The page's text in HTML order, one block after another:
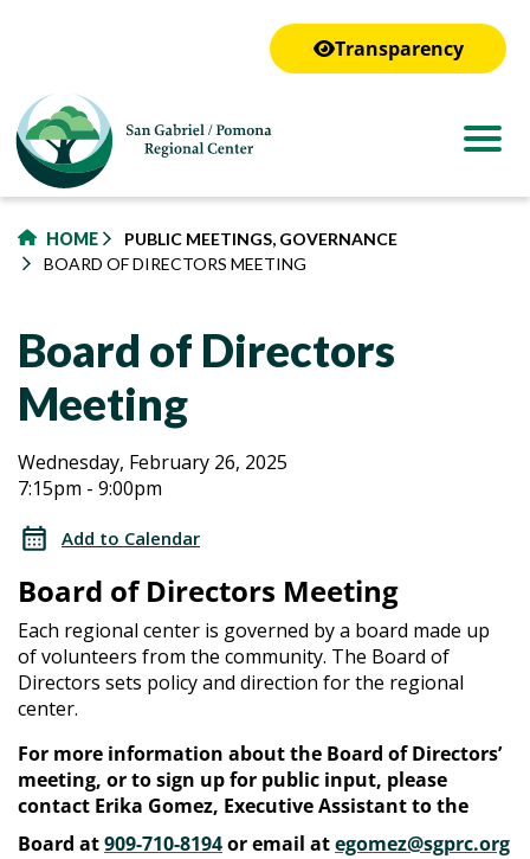
Transparency
HOME
PUBLIC MEETINGS, GOVERNANCE
BOARD OF DIRECTORS MEETING
Board of Directors
Meeting
Board
of
Directors
Meeting
Board
of
Directors
Meeting
Wednesday, February 26, 2025
7:15pm - 9:00pm
Add to Calendar
Board of Directors Meeting
Each regional center is governed by a board made up
of volunteers from the community. The Board of
Directors sets policy and direction for the regional
center.
For more information about the Board of Directors’
meeting, or to sign up for public input, please
contact Erika Gomez, Executive Assistant to the
Board at909-710-8194or email ategomez@sgprc.org